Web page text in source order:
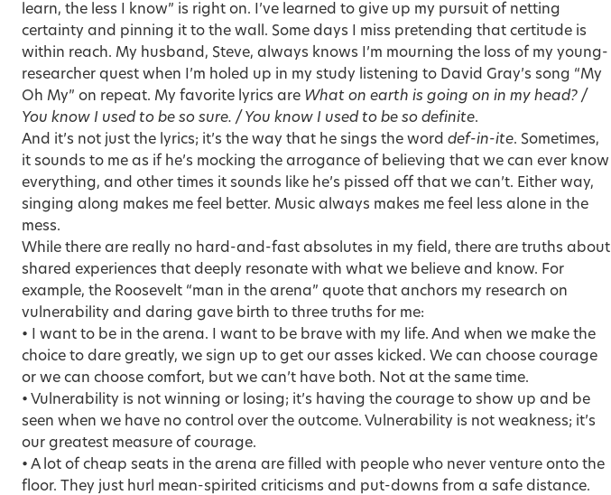
learn, the less I know” is right on. I’ve learned to give up my pursuit of netting
certainty and pinning it to the wall. Some days I miss pretending that certitude is
within reach. My husband, Steve, always knows I’m mourning the loss of my young-
researcher quest when I’m holed up in my study listening to David Gray’s song “My
Oh My” on repeat. My favorite lyrics are What on earth is going on in my head? /
You know I used to be so sure. / You know I used to be so definite.
And it’s not just the lyrics; it’s the way that he sings the word def-in-ite. Sometimes,
it sounds to me as if he’s mocking the arrogance of believing that we can ever know
everything, and other times it sounds like he’s pissed off that we can’t. Either way,
singing along makes me feel better. Music always makes me feel less alone in the
mess.
While there are really no hard-and-fast absolutes in my field, there are truths about
shared experiences that deeply resonate with what we believe and know. For
example, the Roosevelt “man in the arena” quote that anchors my research on
vulnerability and daring gave birth to three truths for me:
• I want to be in the arena. I want to be brave with my life. And when we make the
choice to dare greatly, we sign up to get our asses kicked. We can choose courage
or we can choose comfort, but we can’t have both. Not at the same time.
• Vulnerability is not winning or losing; it’s having the courage to show up and be
seen when we have no control over the outcome. Vulnerability is not weakness; it’s
our greatest measure of courage.
• A lot of cheap seats in the arena are filled with people who never venture onto the
floor. They just hurl mean-spirited criticisms and put-downs from a safe distance.